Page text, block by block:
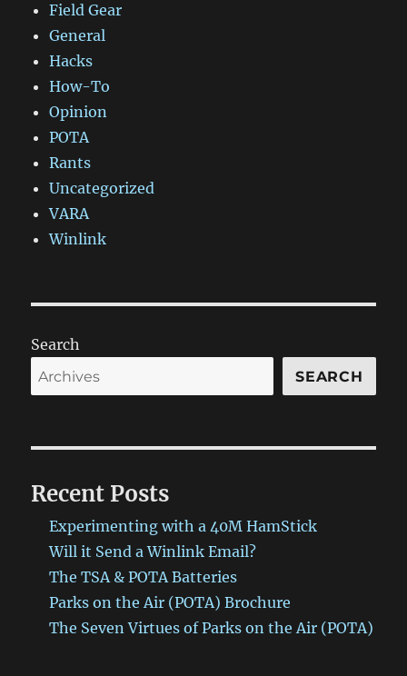
Field Gear
General
Hacks
How-To
Opinion
POTA
Rants
Uncategorized
VARA
Winlink
Search
SEARCH
Recent Posts
Experimenting with a 40M HamStick
Will it Send a Winlink Email?
The TSA & POTA Batteries
Parks on the Air (POTA) Brochure
The Seven Virtues of Parks on the Air (POTA)